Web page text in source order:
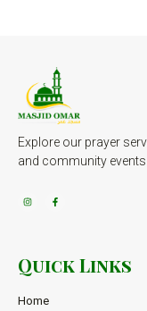
Explore our prayer
and community
Quick Links
Home